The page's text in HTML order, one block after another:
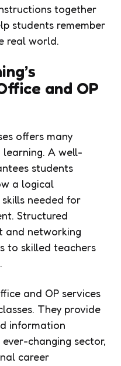
together
students remember
real world.
and OP
offers many
A well-
students
a logical
needed for
Structured
and networking
to skilled teachers
and OP services
They provide
information
changing sector,
career